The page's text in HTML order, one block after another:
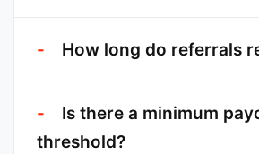
How long do referrals
Is there a minimum
threshold?